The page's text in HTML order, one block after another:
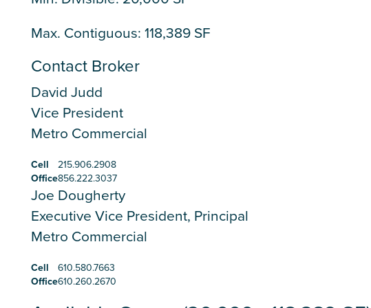
Max. Contiguous: 118,389 SF
Contact Broker
David Judd
Vice President
Metro Commercial
Cell
215.906.2908
Office856.222.3037
Joe Dougherty
Executive Vice President, Principal
Metro Commercial
Cell
610.580.7663
Office610.260.2670